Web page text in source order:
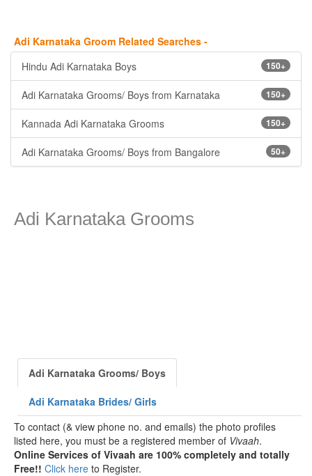
Adi Karnataka Groom Related Searches -
150+
Hindu Adi Karnataka Boys
150+
Adi Karnataka Grooms/ Boys from Karnataka
150+
Kannada Adi Karnataka Grooms
50+
Adi Karnataka Grooms/ Boys from Bangalore
Adi Karnataka Grooms
Adi Karnataka Grooms/ Boys
Adi Karnataka Brides/ Girls
To contact (& view phone no. and emails) the photo profiles
listed here, you must be a registered member of Vivaah.
Online Services of Vivaah are 100% completely and totally
Free!! Click here to Register.